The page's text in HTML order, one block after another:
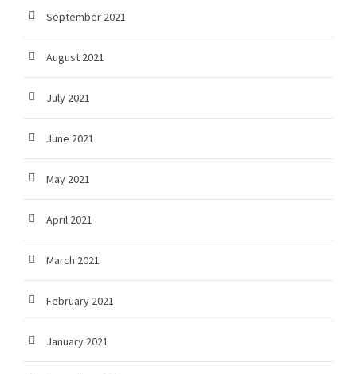
September 2021
August 2021
July 2021
June 2021
May 2021
April 2021
March 2021
February 2021
January 2021